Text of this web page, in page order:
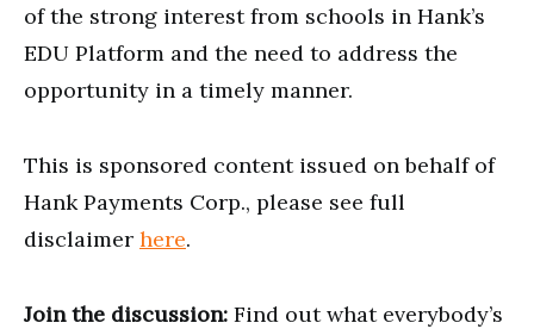
of the strong interest from schools in Hank’s
EDU Platform and the need to address the
opportunity in a timely manner.
This is sponsored content issued on behalf of
Hank Payments Corp., please see full
disclaimer here.
Join the discussion: Find out what everybody’s